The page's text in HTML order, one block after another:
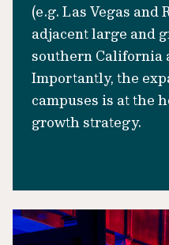
(e.g. Las Vegas and
adjacent large and
southern California
Importantly, the
campuses is at the
growth strategy.